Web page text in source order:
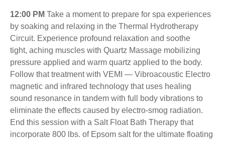
12:00 PM Take a moment to prepare for spa experiences
by soaking and relaxing in the Thermal Hydrotherapy
Circuit. Experience profound relaxation and soothe
tight, aching muscles with Quartz Massage mobilizing
pressure applied and warm quartz applied to the body.
Follow that treatment with VEMI — Vibroacoustic Electro
magnetic and infrared technology that uses healing
sound resonance in tandem with full body vibrations to
eliminate the effects caused by electro-smog radiation.
End this session with a Salt Float Bath Therapy that
incorporate 800 lbs. of Epsom salt for the ultimate floating